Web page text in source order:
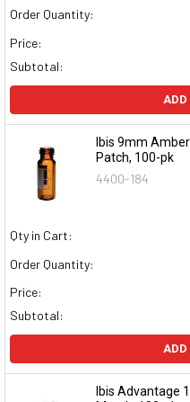
Order Quantity:
Price:
Subtotal:
ADD
Ibis 9mm
Patch, 100-pk
4400-184
Qty in Cart:
Order Quantity:
Price:
Subtotal:
ADD
Ibis Advantage